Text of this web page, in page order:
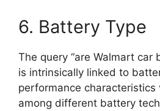
6. Battery Type
The query “are Walmart car
is intrinsically linked to
performance characteristics
among different battery